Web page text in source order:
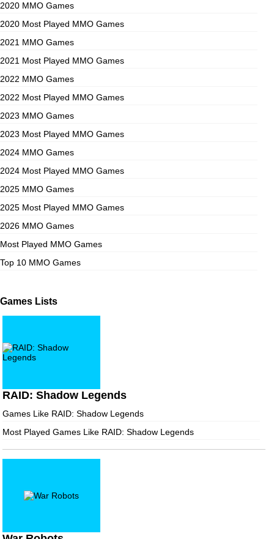
2020 MMO Games
2020 Most Played MMO Games
2021 MMO Games
2021 Most Played MMO Games
2022 MMO Games
2022 Most Played MMO Games
2023 MMO Games
2023 Most Played MMO Games
2024 MMO Games
2024 Most Played MMO Games
2025 MMO Games
2025 Most Played MMO Games
2026 MMO Games
Most Played MMO Games
Top 10 MMO Games
Games Lists
RAID: Shadow Legends
Games Like RAID: Shadow Legends
Most Played Games Like RAID: Shadow Legends